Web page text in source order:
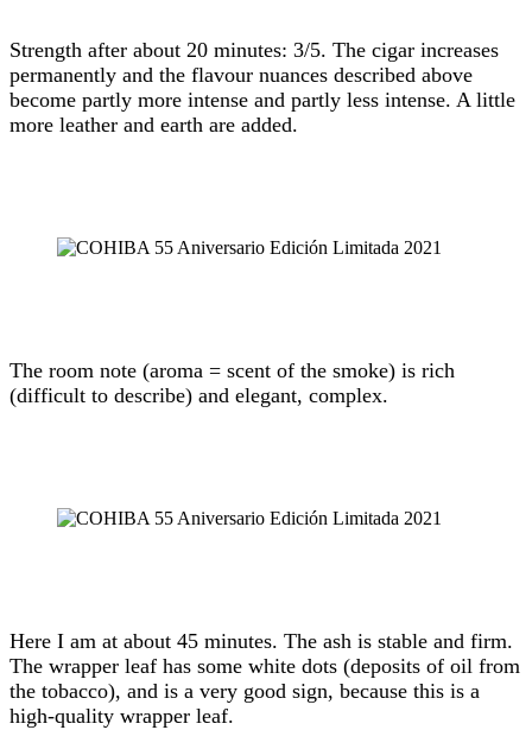
Strength after about 20 minutes: 3/5. The cigar increases
permanently and the flavour nuances described above
become partly more intense and partly less intense. A little
more leather and earth are added.
The room note (aroma = scent of the smoke) is rich
(difficult to describe) and elegant, complex.
Here I am at about 45 minutes. The ash is stable and firm.
The wrapper leaf has some white dots (deposits of oil from
the tobacco), and is a very good sign, because this is a
high-quality wrapper leaf.